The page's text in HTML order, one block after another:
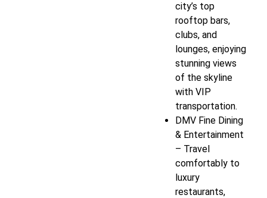
city’s top
rooftop bars,
clubs, and
lounges, enjoying
stunning views
of the skyline
with VIP
transportation.
DMV Fine Dining
& Entertainment
– Travel
comfortably to
luxury
restaurants,